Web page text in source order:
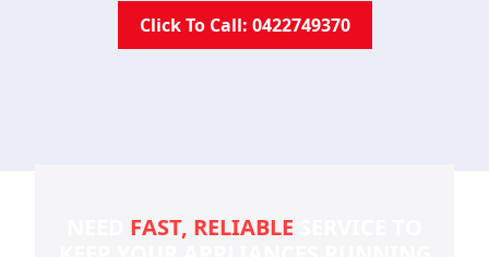
Click To Call: 0422749370
FAST, RELIABLE